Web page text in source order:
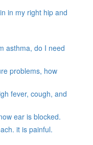
in my right hip and
asthma, do I need
problems, how
fever, cough, and
ear is blocked.
it is painful.